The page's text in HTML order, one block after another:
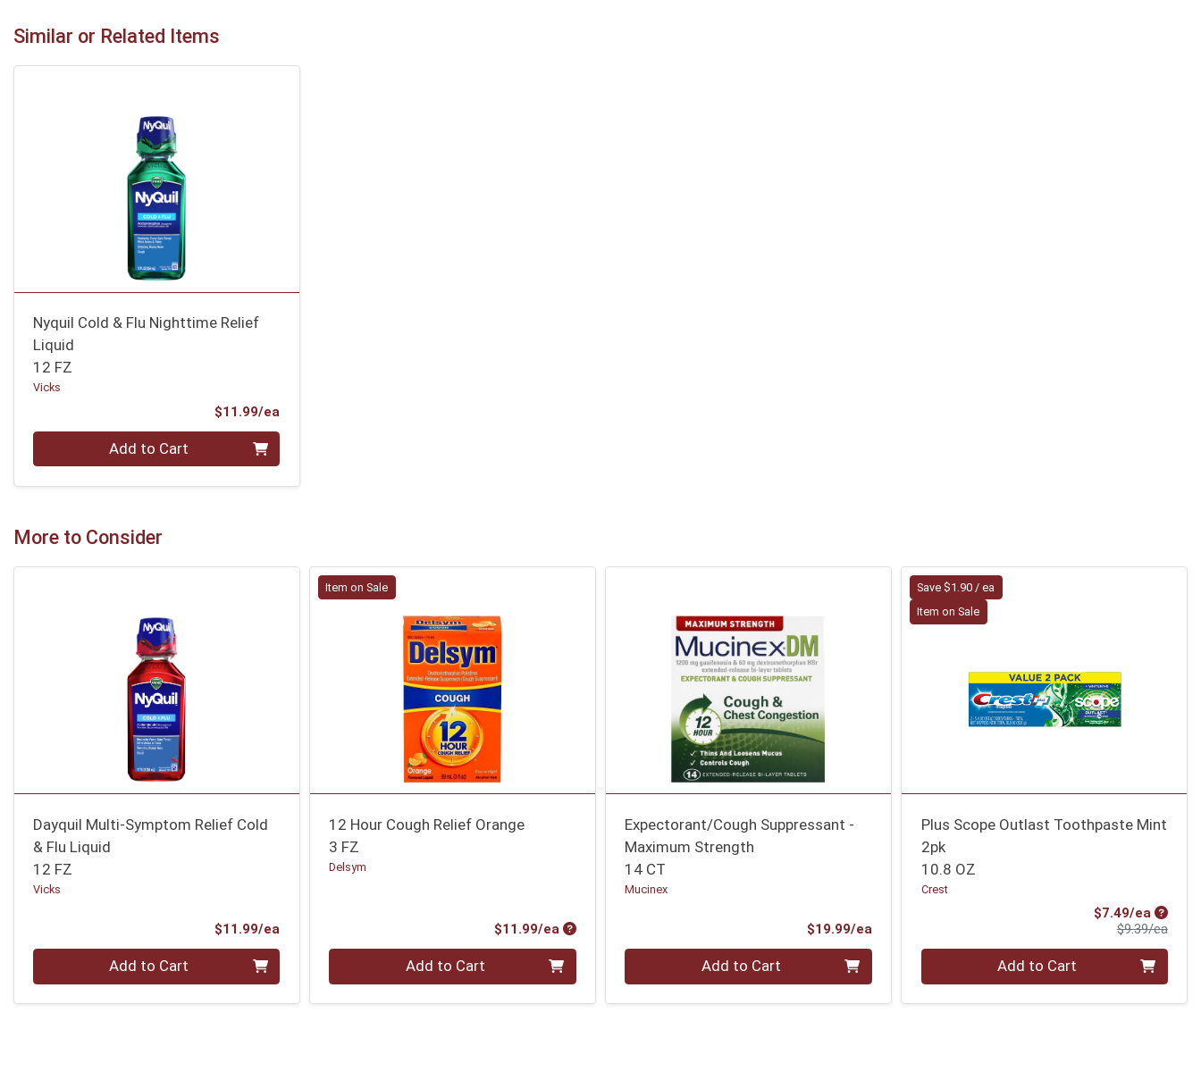
Similar or Related Items
Nyquil Cold & Flu Nighttime Relief
Liquid
12 FZ
Vicks
$11.99/ea
Quantity 0 Add to Cart
More to Consider
Dayquil Multi-Symptom Relief Cold
& Flu Liquid
12 FZ
Vicks
$11.99/ea
Quantity 0 Add to Cart
Item on Sale
12 Hour Cough Relief Orange
3 FZ
Delsym
$11.99/ea Product Price
Quantity 0 Add to Cart
Expectorant/Cough Suppressant -
Maximum Strength
14 CT
Mucinex
$19.99/eaProduct Price
Quantity 0 Add to Cart
Save $1.90 / ea
Item on Sale
Plus Scope Outlast Toothpaste Mint
2pk
10.8 OZ
Crest
$7.49/ea Sale
$9.39/ea
Quantity 0 Add to Cart